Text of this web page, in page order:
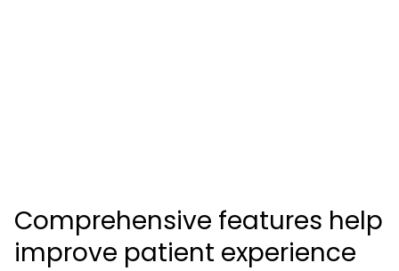
Comprehensive features help
improve patient experience